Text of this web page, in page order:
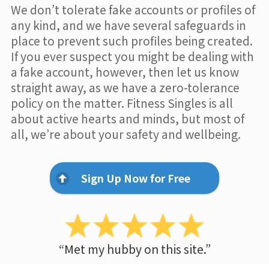
We don’t tolerate fake accounts or profiles of
any kind, and we have several safeguards in
place to prevent such profiles being created.
If you ever suspect you might be dealing with
a fake account, however, then let us know
straight away, as we have a zero-tolerance
policy on the matter. Fitness Singles is all
about active hearts and minds, but most of
all, we’re about your safety and wellbeing.
Sign Up Now for Free
“Met my hubby on this site.”